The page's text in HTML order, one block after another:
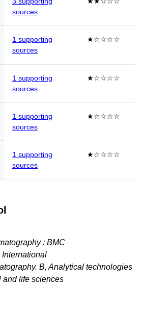
sources
1 supporting
sources
★☆☆☆☆
1 supporting
sources
★☆☆☆☆
1 supporting
sources
★☆☆☆☆
1 supporting
sources
★☆☆☆☆
: BMC
International
B, Analytical technologies
and life sciences